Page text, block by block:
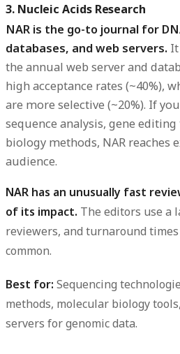
3. Nucleic Acids Research
NAR is the go-to journal for
databases, and web servers.
the annual web server and
high acceptance rates (~40%),
are more selective (~20%). If
sequence analysis, gene
biology methods, NAR reaches
audience.
NAR has an unusually fast
of its impact. The editors use a
reviewers, and turnaround
common.
Best for: Sequencing
methods, molecular biology
servers for genomic data.